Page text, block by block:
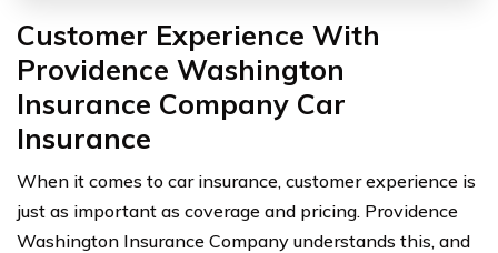
Customer Experience With
Providence Washington
Insurance Company Car
Insurance
When it comes to car insurance, customer experience is
just as important as coverage and pricing. Providence
Washington Insurance Company understands this, and